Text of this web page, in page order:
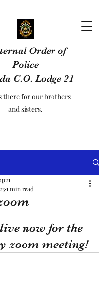
Order of
Police
C.O. Lodge 21
there for our brothers
and sisters.
1 min read
out of 5 stars.
live now for the
zoom meeting!